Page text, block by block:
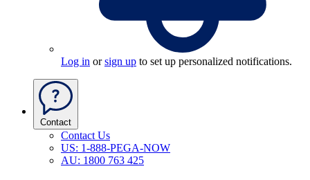
Log in orsign up to set up personalized notifications.
Contact
Contact Us
US: 1-888-PEGA-NOW
AU: 1800 763 425